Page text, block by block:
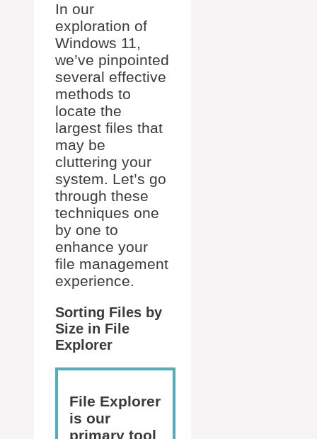
In our
exploration of
Windows 11,
we’ve pinpointed
several effective
methods to
locate the
largest files that
may be
cluttering your
system. Let’s go
through these
techniques one
by one to
enhance your
file management
experience.
Sorting Files by
Size in File
Explorer
File Explorer
is our
primary tool